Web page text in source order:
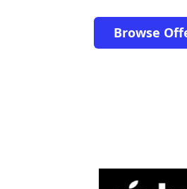
Browse